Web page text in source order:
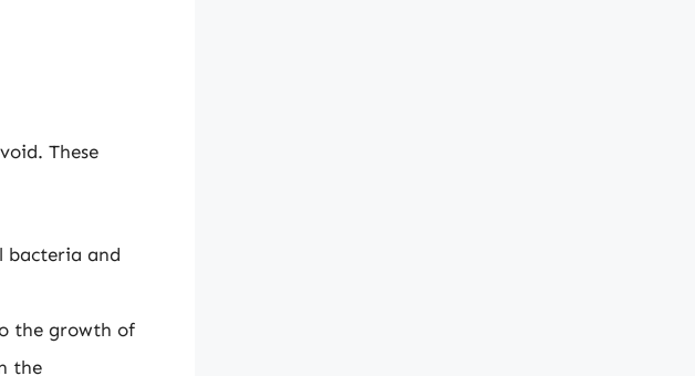
These
bacteria and
the growth of
the